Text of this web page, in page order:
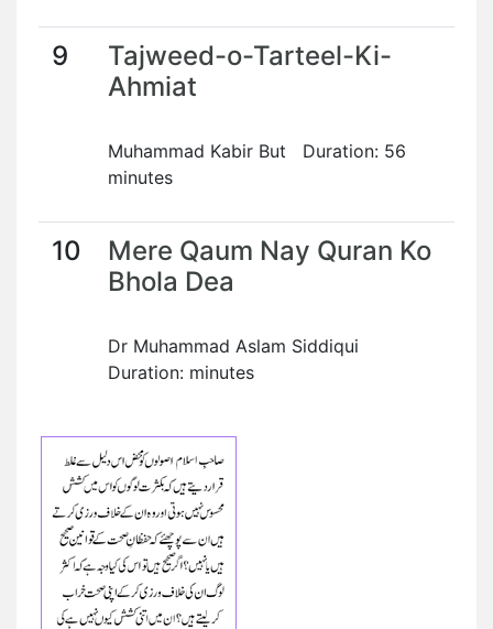
9
Tajweed-o-Tarteel-Ki-
Ahmiat
Muhammad Kabir But Duration: 56
minutes
10
Mere Qaum Nay Quran Ko
Bhola Dea
Dr Muhammad Aslam Siddiqui
Duration: minutes